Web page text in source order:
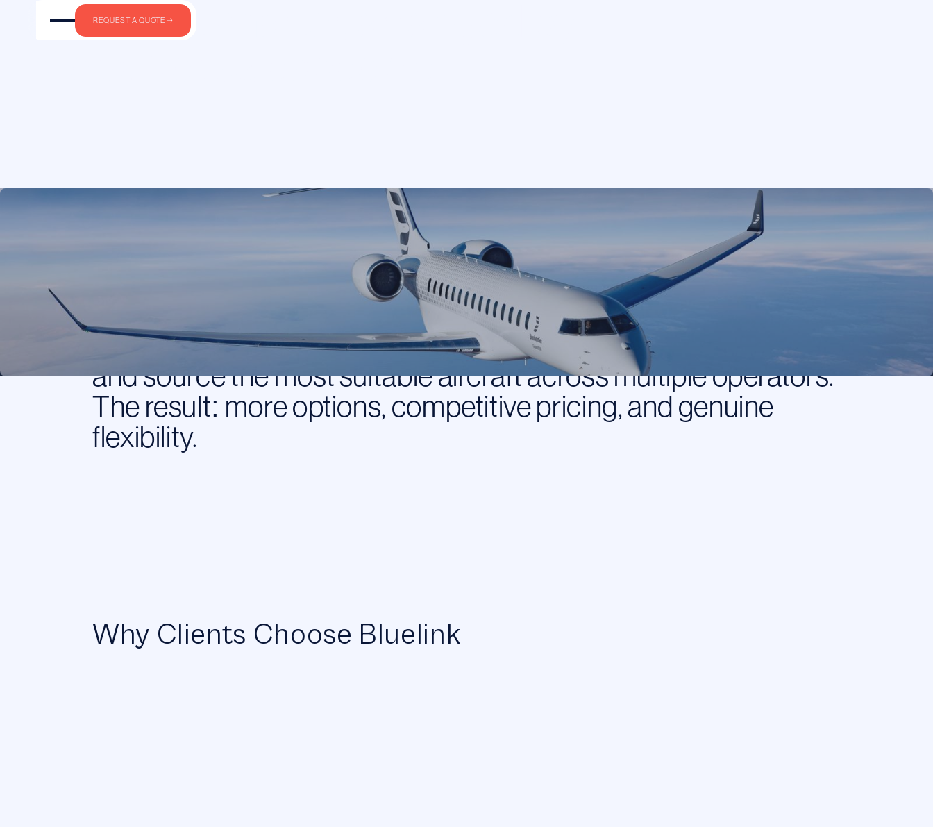
REQUEST A QUOTE
Private jet charter, arranged by
We are not an airline. We are not a fleet operator limited to our
own aircraft. Bluelink is an independent private jet broker, which
means we work for you. Not for any single operator. When you
contact us with a flight request, we assess your requirements
and source the most suitable aircraft across multiple operators.
The result: more options, competitive pricing, and genuine
flexibility.
Why Clients Choose Bluelink